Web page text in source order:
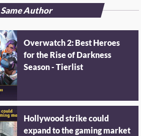
Same Author
Overwatch 2: Best Heroes
for the Rise of Darkness
Season - Tierlist
Hollywood strike could
expand to the gaming market